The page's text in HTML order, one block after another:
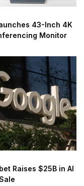
43-Inch 4K
Monitor
Raises $25B in AI